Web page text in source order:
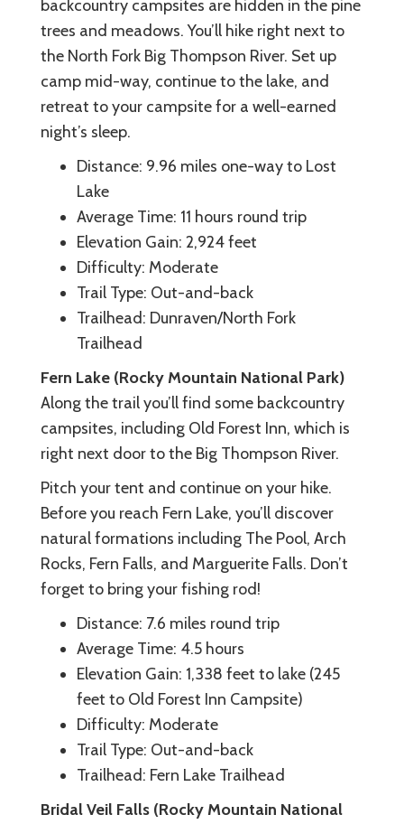
backcountry campsites are hidden in the pine
trees and meadows. You’ll hike right next to
the North Fork Big Thompson River. Set up
camp mid-way, continue to the lake, and
retreat to your campsite for a well-earned
night’s sleep.
Distance: 9.96 miles one-way to Lost
Lake
Average Time: 11 hours round trip
Elevation Gain: 2,924 feet
Difficulty: Moderate
Trail Type: Out-and-back
Trailhead: Dunraven/North Fork
Trailhead
Fern Lake (Rocky Mountain National Park)
Along the trail you’ll find some backcountry
campsites, including Old Forest Inn, which is
right next door to the Big Thompson River.
Pitch your tent and continue on your hike.
Before you reach Fern Lake, you’ll discover
natural formations including The Pool, Arch
Rocks, Fern Falls, and Marguerite Falls. Don’t
forget to bring your fishing rod!
Distance: 7.6 miles round trip
Average Time: 4.5 hours
Elevation Gain: 1,338 feet to lake (245
feet to Old Forest Inn Campsite)
Difficulty: Moderate
Trail Type: Out-and-back
Trailhead: Fern Lake Trailhead
Bridal Veil Falls (Rocky Mountain National